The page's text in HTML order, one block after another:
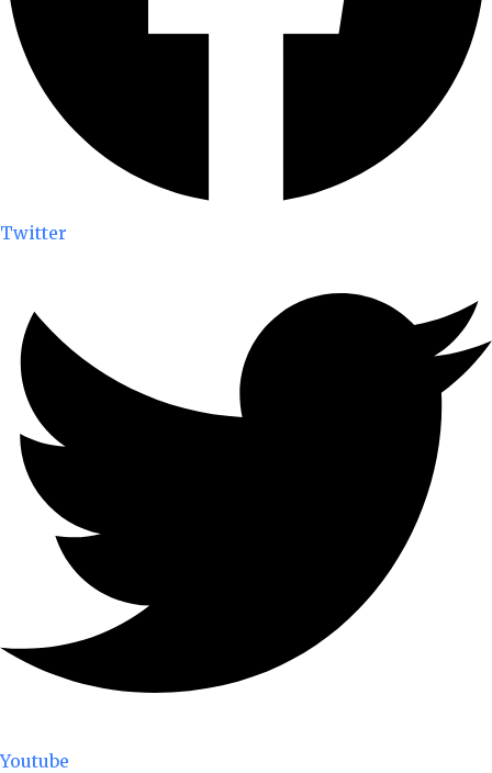
Twitter
Youtube